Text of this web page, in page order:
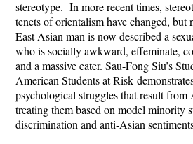
stereotype. In more recent times,
tenets of orientalism have changed,
East Asian man is now described a
who is socially awkward, effeminate,
and a massive eater. Sau-Fong Siu’s
American Students at Risk
psychological struggles that result from
treating them based on model minority
discrimination and anti-Asian